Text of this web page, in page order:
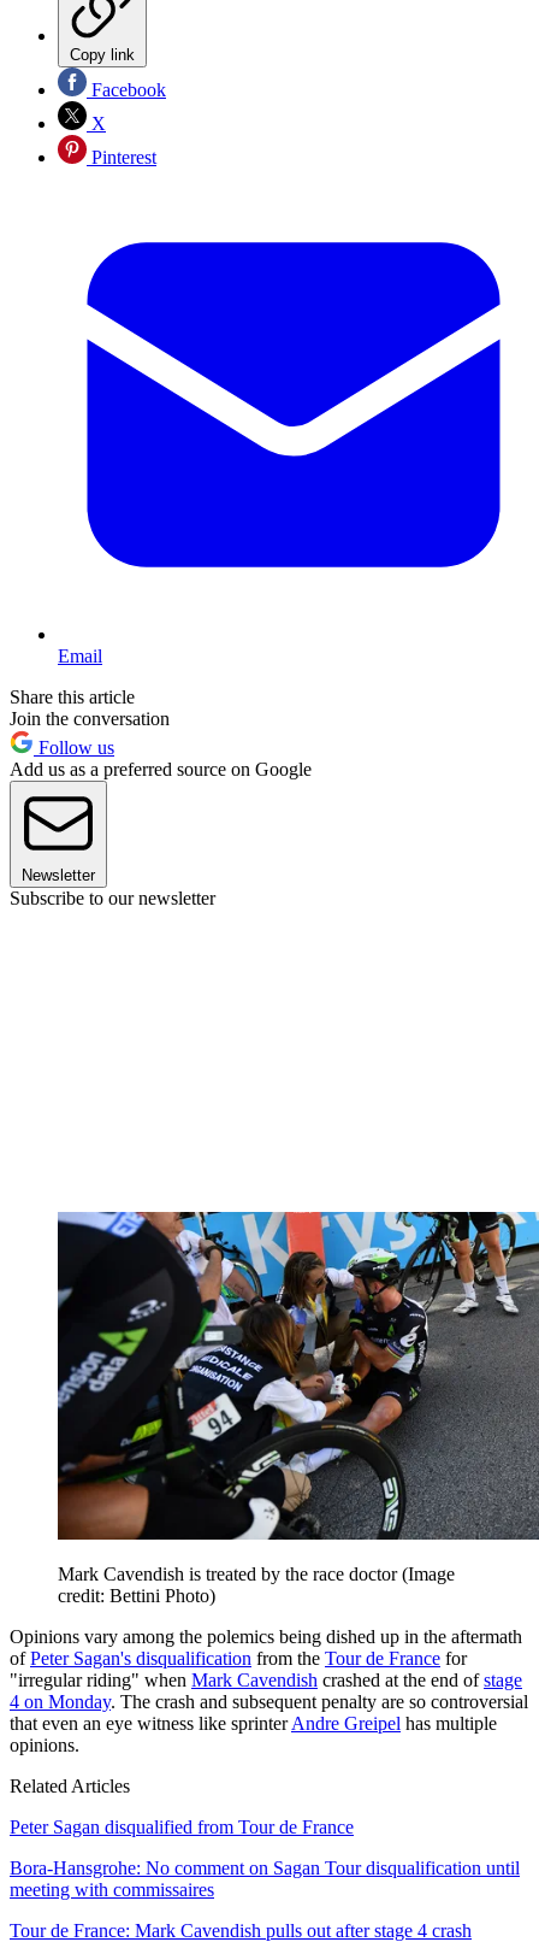
Copy link
Facebook
X
Pinterest
Email
Share this article
Join the conversation
Follow us
Add us as a preferred source on Google
Newsletter
Subscribe to our newsletter
Mark Cavendish is treated by the race doctor(Image
credit: Bettini Photo)
Opinions vary among the polemics being dished up in the aftermath
ofPeter Sagan's disqualification from the Tour de France for
"irregular riding" when Mark Cavendish crashed at the end ofstage
4 on Monday. The crash and subsequent penalty are so controversial
that even an eye witness like sprinterAndre Greipel has multiple
opinions.
Related Articles
Peter Sagan disqualified from Tour de France
Bora-Hansgrohe: No comment on Sagan Tour disqualification until
meeting with commissaires
Tour de France: Mark Cavendish pulls out after stage 4 crash